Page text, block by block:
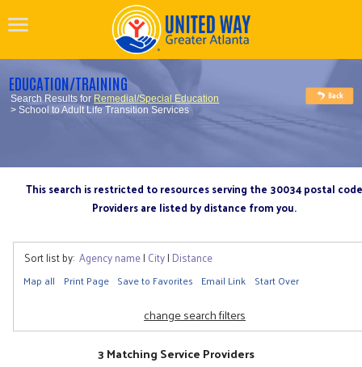
EDUCATION/TRAINING
Search Results for Remedial/Special Education
> School to Adult Life Transition Services
This search is restricted to resources serving the 30034 postal code
Providers are listed by distance from you.
Sort list by: Agency name| City| Distance
Map all Print Page Save to Favorites Email Link Start Over
change search filters
3 Matching Service Providers